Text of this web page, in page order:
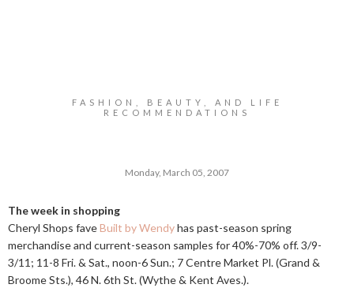
FASHION, BEAUTY, AND LIFE
RECOMMENDATIONS
Monday, March 05, 2007
The week in shopping
Cheryl Shops faveBuilt by Wendyhas past-season spring
merchandise and current-season samples for 40%-70% off. 3/9-
3/11; 11-8 Fri. & Sat., noon-6 Sun.; 7 Centre Market Pl. (Grand &
Broome Sts.), 46 N. 6th St. (Wythe & Kent Aves.).